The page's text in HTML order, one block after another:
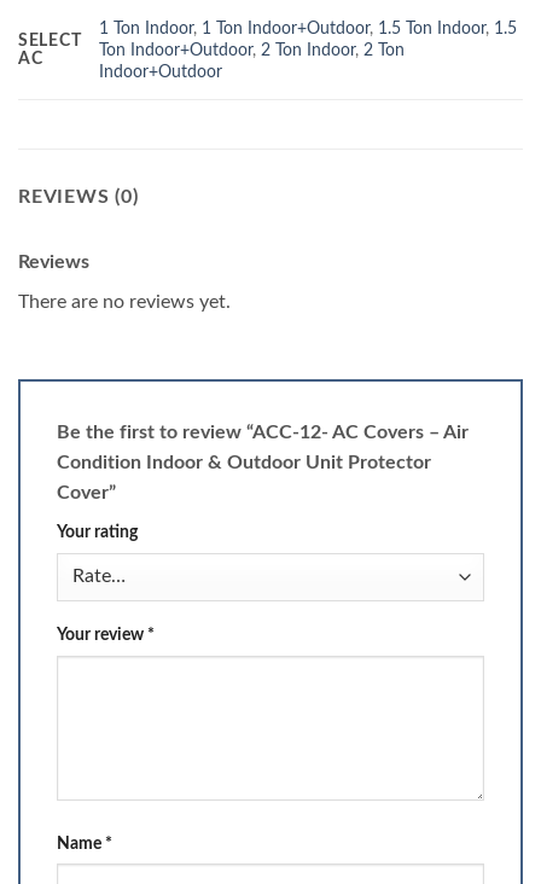
SELECT
AC
1 Ton Indoor, 1 Ton Indoor+Outdoor, 1.5 Ton Indoor, 1.5
Ton Indoor+Outdoor, 2 Ton Indoor, 2 Ton
Indoor+Outdoor
REVIEWS (0)
Reviews
There are no reviews yet.
Be the first to review “ACC-12- AC Covers – Air
Condition Indoor & Outdoor Unit Protector
Cover”
Your rating
Your review *
Name *